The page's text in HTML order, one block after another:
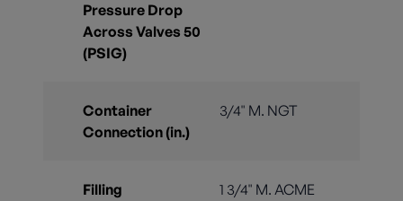
Pressure Drop
Across Valves 50
(PSIG)
Container
Connection (in.)
3/4" M. NGT
Filling
1 3/4" M. ACME